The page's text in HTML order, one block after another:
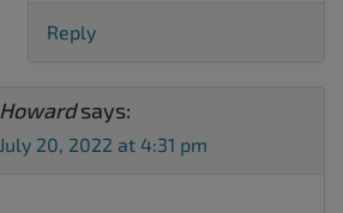
Reply
Howard says:
July 20, 2022 at 4:31 pm